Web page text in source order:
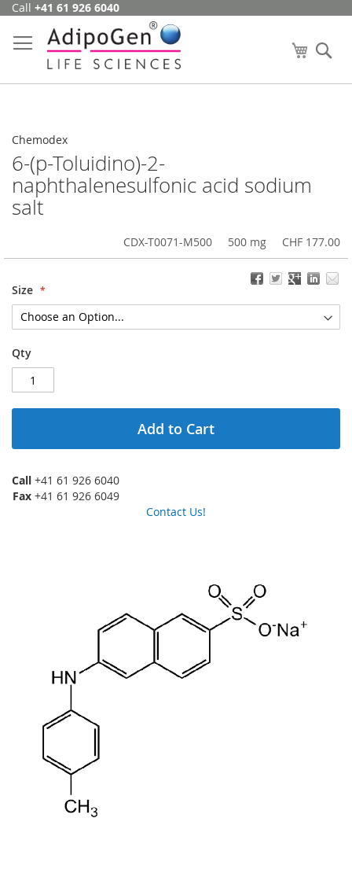
Skip
Content
Call +41 61 926 6040
My Cart
Chemodex
6-(p-Toluidino)-2-
naphthalenesulfonic acid sodium
salt
CDX-T0071-M500 500 mg CHF 177.00
Size
Qty
Add to Cart
Call +41 61 926 6040
Fax +41 61 926 6049
Contact Us!